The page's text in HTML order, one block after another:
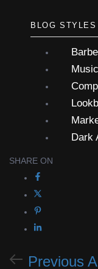
BLOG STYLES
Dark
SHARE ON
Previous